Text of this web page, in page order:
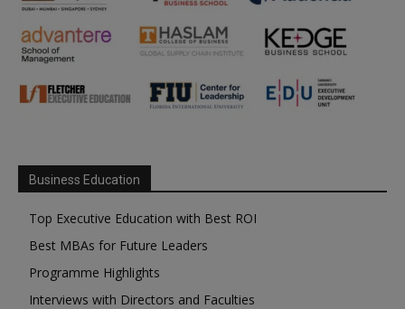
Business Education
Top Executive Education with Best ROI
Best MBAs for Future Leaders
Programme Highlights
Interviews with Directors and Faculties